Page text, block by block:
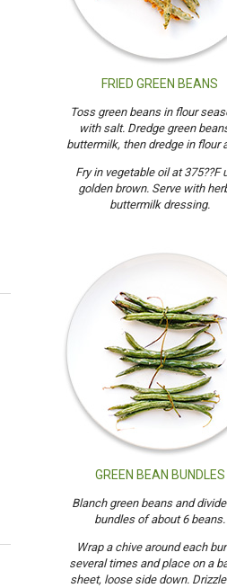
FRIED GREEN BEANS
Toss green beans in flour
with salt. Dredge green
buttermilk, then dredge in flour
Fry in vegetable oil at 375??F
golden brown. Serve with
buttermilk dressing.
GREEN BEAN BUNDLES
Blanch green beans and
bundles of about 6 beans.
Wrap a chive around each
several times and place on a
sheet, loose side down.